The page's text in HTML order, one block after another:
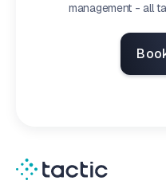
management - all